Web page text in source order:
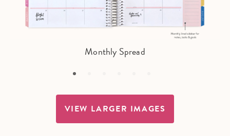
Monthly Spread
VIEW LARGER IMAGES